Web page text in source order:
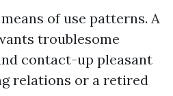
of use patterns. A
troublesome
contact-up pleasant
relations or a retired